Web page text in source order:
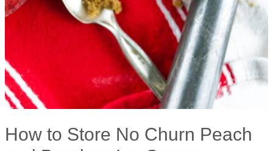
How to Store No Churn Peach